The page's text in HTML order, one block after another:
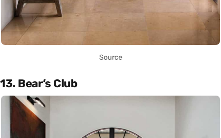
Source
13. Bear’s Club